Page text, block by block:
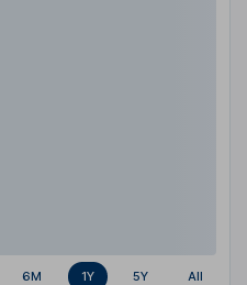
6M 1Y 5Y All